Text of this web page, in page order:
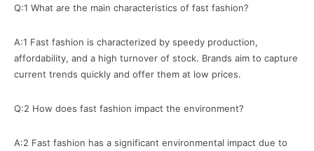
Q:1 What are the main characteristics of fast fashion?
A:1 Fast fashion is characterized by speedy production,
affordability, and a high turnover of stock. Brands aim to capture
current trends quickly and offer them at low prices.
Q:2 How does fast fashion impact the environment?
A:2 Fast fashion has a significant environmental impact due to